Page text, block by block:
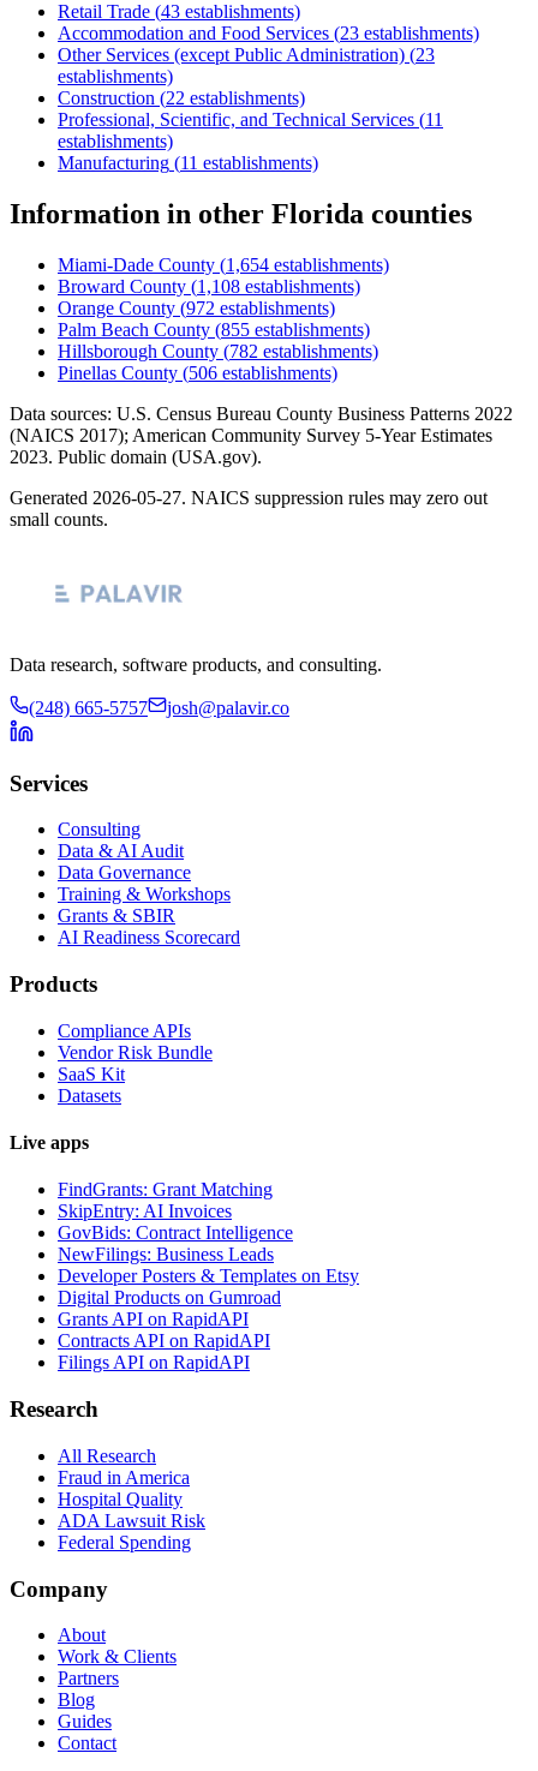
Retail Trade (43 establishments)
Accommodation and Food Services (23 establishments)
Other Services (except Public Administration) (23
establishments)
Construction (22 establishments)
Professional, Scientific, and Technical Services (11
establishments)
Manufacturing (11 establishments)
Information in other Florida counties
Miami-Dade County (1,654 establishments)
Broward County (1,108 establishments)
Orange County (972 establishments)
Palm Beach County (855 establishments)
Hillsborough County (782 establishments)
Pinellas County (506 establishments)
Data sources: U.S. Census Bureau County Business Patterns 2022
(NAICS 2017); American Community Survey 5-Year Estimates
2023. Public domain (USA.gov).
Generated 2026-05-27. NAICS suppression rules may zero out
small counts.
Data research, software products, and consulting.
(248) 665-5757 josh@palavir.co
Services
Consulting
Data & AI Audit
Data Governance
Training & Workshops
Grants & SBIR
AI Readiness Scorecard
Products
Compliance APIs
Vendor Risk Bundle
SaaS Kit
Datasets
Live apps
FindGrants: Grant Matching
SkipEntry: AI Invoices
GovBids: Contract Intelligence
NewFilings: Business Leads
Developer Posters & Templates on Etsy
Digital Products on Gumroad
Grants API on RapidAPI
Contracts API on RapidAPI
Filings API on RapidAPI
Research
All Research
Fraud in America
Hospital Quality
ADA Lawsuit Risk
Federal Spending
Company
About
Work & Clients
Partners
Blog
Guides
Contact